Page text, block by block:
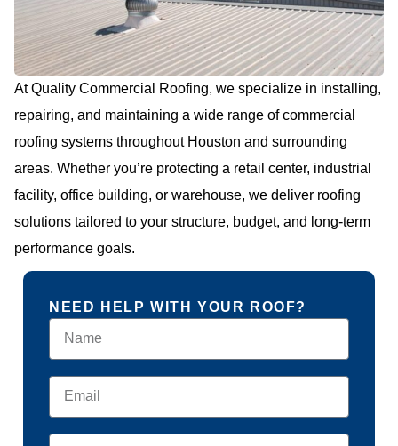
At Quality Commercial Roofing, we specialize in installing,
repairing, and maintaining a wide range of commercial
roofing systems throughout Houston and surrounding
areas. Whether you’re protecting a retail center, industrial
facility, office building, or warehouse, we deliver roofing
solutions tailored to your structure, budget, and long-term
performance goals.
NEED HELP WITH YOUR ROOF?